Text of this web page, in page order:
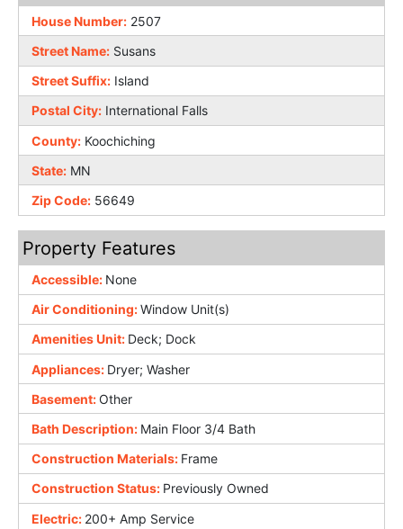
House Number: 2507
Street Name: Susans
Street Suffix: Island
Postal City: International Falls
County: Koochiching
State: MN
Zip Code: 56649
Property Features
Accessible: None
Air Conditioning:Window Unit(s)
Amenities Unit: Deck; Dock
Appliances: Dryer; Washer
Basement:Other
Bath Description: Main Floor 3/4 Bath
Construction Materials: Frame
Construction Status: Previously Owned
Electric: 200+ Amp Service